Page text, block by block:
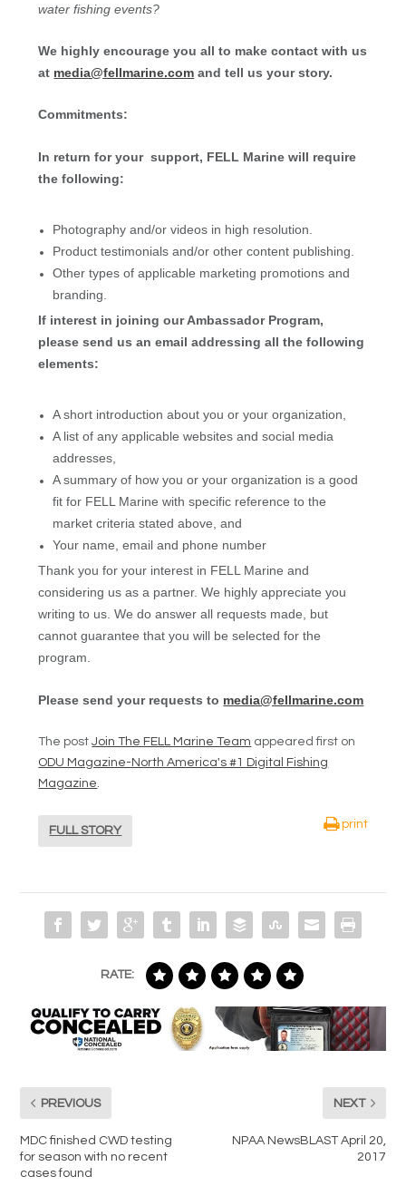
water fishing events?
We highly encourage you all to make contact with us
at media@fellmarine.com and tell us your story.
Commitments:
In return for your support, FELL Marine will require
the following:
Photography and/or videos in high resolution.
Product testimonials and/or other content publishing.
Other types of applicable marketing promotions and
branding.
If interest in joining our Ambassador Program,
please send us an email addressing all the following
elements:
A short introduction about you or your organization,
A list of any applicable websites and social media
addresses,
A summary of how you or your organization is a good
fit for FELL Marine with specific reference to the
market criteria stated above, and
Your name, email and phone number
Thank you for your interest in FELL Marine and
considering us as a partner. We highly appreciate you
writing to us. We do answer all requests made, but
cannot guarantee that you will be selected for the
program.
Please send your requests to media@fellmarine.com
The postJoin The FELL Marine Team appeared first on
ODU Magazine-North America's #1 Digital Fishing
Magazine.
FULL STORY
print
RATE:
PREVIOUS
MDC finished CWD testing
for season with no recent
cases found
NEXT
NPAA NewsBLAST April 20,
2017